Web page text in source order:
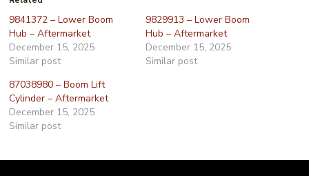
9841372 – Lower Boom
Hub – Aftermarket
December 15, 2025
Similar post
9829913 – Lower Boom
Hub – Aftermarket
December 15, 2025
Similar post
87038980 – Boom Lift
Cylinder – Aftermarket
December 15, 2025
Similar post